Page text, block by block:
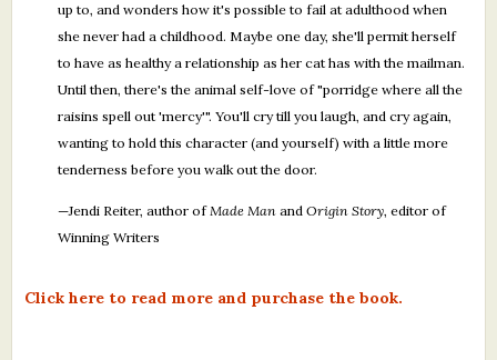
up to, and wonders how it's possible to fail at adulthood when
she never had a childhood. Maybe one day, she'll permit herself
to have as healthy a relationship as her cat has with the mailman.
Until then, there's the animal self-love of "porridge where all the
raisins spell out 'mercy'". You'll cry till you laugh, and cry again,
wanting to hold this character (and yourself) with a little more
tenderness before you walk out the door.
—Jendi Reiter, author of Made Man andOrigin Story, editor of
Winning Writers
Click here to read more and purchase the book.